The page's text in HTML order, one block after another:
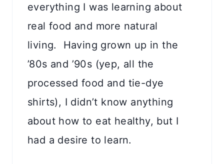
everything I was learning about
real food and more natural
living. Having grown up in the
’80s and ’90s (yep, all the
processed food and tie-dye
shirts), I didn’t know anything
about how to eat healthy, but I
had a desire to learn.